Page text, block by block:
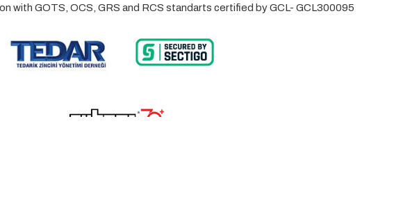
with GOTS, OCS, GRS and RCS standarts certified by GCL- GCL300095